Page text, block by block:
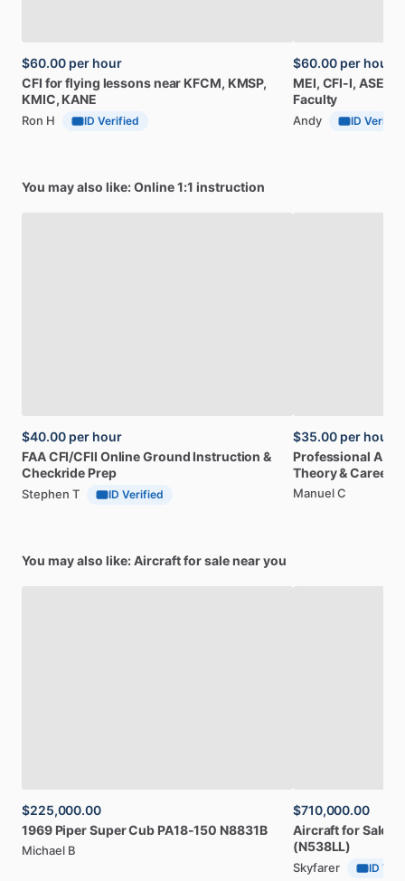
$60.00 per hour
CFI forflying lessonsnear KFCM, KMSP,
KMIC, KANE
Ron H ID Verified
$60.00 per hour
MEI, CFI-I, ASEL,
Faculty
Andy ID Verified
You may also like: Online 1:1 instruction
$40.00 per hour
FAACFI​/​CFII OnlineGround Instruction &
Checkride Prep
Stephen T ID Verified
$35.00 per hour
Professional
Theory&Career
Manuel C
You may also like: Aircraft for sale near you
$225,000.00
1969 PiperSuperCub PA18-150 N8831B
Michael B
$710,000.00
AircraftforSale:
(N538LL)
Skyfarer ID